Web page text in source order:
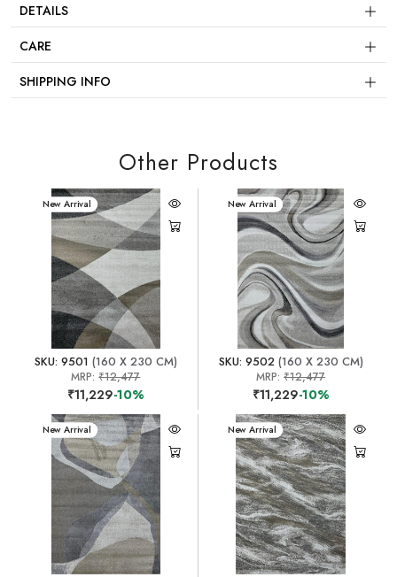
DETAILS
CARE
SHIPPING INFO
Other Products
New Arrival
SKU: 9501 (160 X 230 CM)
MRP:₹12,477
₹11,229-10%
New Arrival
SKU: 9502(160 X 230 CM)
MRP:₹12,477
₹11,229-10%
New Arrival New Arrival